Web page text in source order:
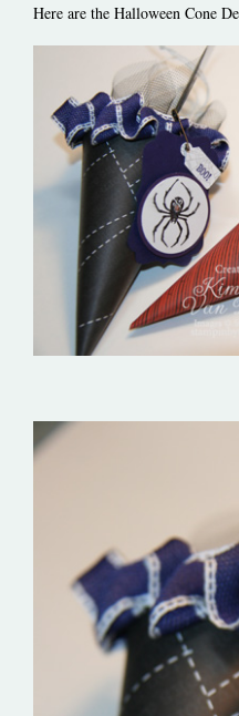
Here are the Halloween Cone